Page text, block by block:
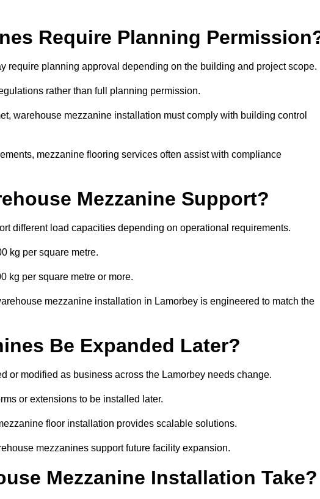
Require Planning
require planning approval depending on the building and project scope.
rather than full planning permission.
warehouse mezzanine installation must comply with building control
mezzanine flooring services often assist with compliance
Mezzanine Support?
different load capacities depending on operational requirements.
kg per square metre.
kg per square metre or more.
mezzanine installation in Lamorbey is engineered to match the
Be Expanded Later?
or modified as business across the Lamorbey needs change.
or extensions to be installed later.
floor installation provides scalable solutions.
mezzanines support future facility expansion.
Mezzanine Installation Take?